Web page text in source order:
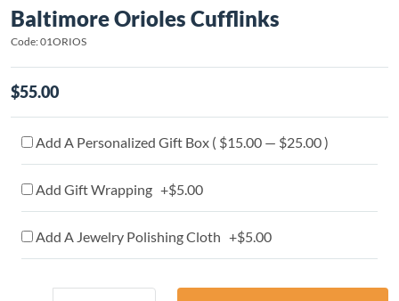
Baltimore Orioles Cufflinks
Code: 01ORIOS
$55.00
Add A Personalized Gift Box ( $15.00 — $25.00 )
Add Gift Wrapping +$5.00
Add A Jewelry Polishing Cloth +$5.00